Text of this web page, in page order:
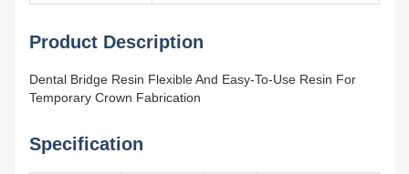
Product Description
Dental Bridge Resin Flexible And Easy-To-Use Resin For
Temporary Crown Fabrication
Specification